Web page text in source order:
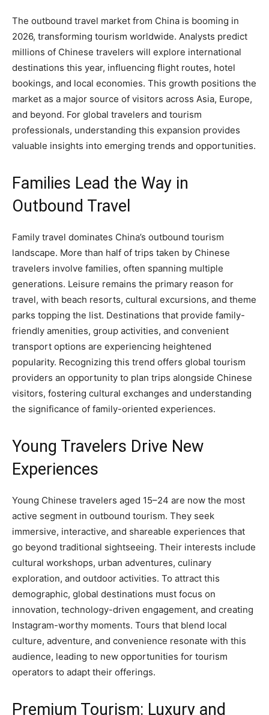
The outbound travel market from China is booming in
2026, transforming tourism worldwide. Analysts predict
millions of Chinese travelers will explore international
destinations this year, influencing flight routes, hotel
bookings, and local economies. This growth positions the
market as a major source of visitors across Asia, Europe,
and beyond. For global travelers and tourism
professionals, understanding this expansion provides
valuable insights into emerging trends and opportunities.
Families Lead the Way in
Outbound Travel
Family travel dominates China’s outbound tourism
landscape. More than half of trips taken by Chinese
travelers involve families, often spanning multiple
generations. Leisure remains the primary reason for
travel, with beach resorts, cultural excursions, and theme
parks topping the list. Destinations that provide family-
friendly amenities, group activities, and convenient
transport options are experiencing heightened
popularity. Recognizing this trend offers global tourism
providers an opportunity to plan trips alongside Chinese
visitors, fostering cultural exchanges and understanding
the significance of family-oriented experiences.
Young Travelers Drive New
Experiences
Young Chinese travelers aged 15–24 are now the most
active segment in outbound tourism. They seek
immersive, interactive, and shareable experiences that
go beyond traditional sightseeing. Their interests include
cultural workshops, urban adventures, culinary
exploration, and outdoor activities. To attract this
demographic, global destinations must focus on
innovation, technology-driven engagement, and creating
Instagram-worthy moments. Tours that blend local
culture, adventure, and convenience resonate with this
audience, leading to new opportunities for tourism
operators to adapt their offerings.
Premium Tourism: Luxury and